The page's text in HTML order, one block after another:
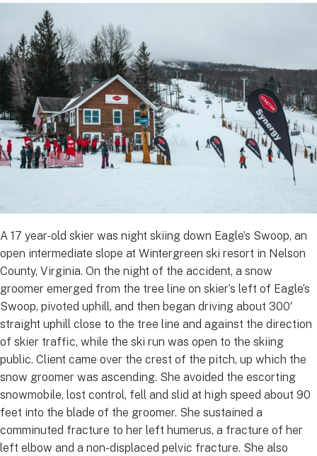
A 17 year-old skier was night skiing down Eagle’s Swoop, an
open intermediate slope at Wintergreen ski resort in Nelson
County, Virginia. On the night of the accident, a snow
groomer emerged from the tree line on skier’s left of Eagle’s
Swoop, pivoted uphill, and then began driving about 300′
straight uphill close to the tree line and against the direction
of skier traffic, while the ski run was open to the skiing
public. Client came over the crest of the pitch, up which the
snow groomer was ascending. She avoided the escorting
snowmobile, lost control, fell and slid at high speed about 90
feet into the blade of the groomer. She sustained a
comminuted fracture to her left humerus, a fracture of her
left elbow and a non-displaced pelvic fracture. She also